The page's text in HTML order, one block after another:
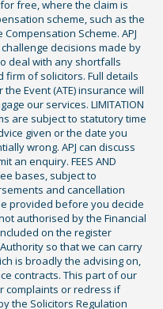
free, where the claim is
scheme, such as the
Scheme. APJ
decisions made by
deal with any shortfalls
of solicitors. Full details
Event (ATE) insurance will
our services. LIMITATION
are subject to statutory time
given or the date you
wrong. APJ can discuss
an enquiry. FEES AND
bases, subject to
and cancellation
provided before you decide
authorised by the Financial
on the register
so that we can carry
is broadly the advising on,
contracts. This part of our
complaints or redress if
the Solicitors Regulation